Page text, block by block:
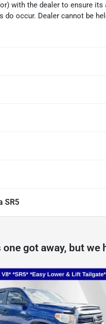
with the dealer to ensure its
occur. Dealer cannot be
SR5
one got away, but we